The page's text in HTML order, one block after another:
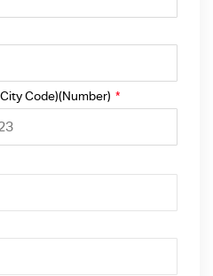
Code)(Number) *